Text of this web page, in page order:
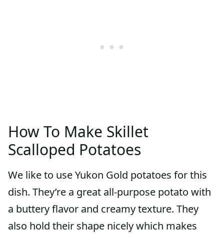
How To Make Skillet
Scalloped Potatoes
We like to use Yukon Gold potatoes for this
dish. They’re a great all-purpose potato with
a buttery flavor and creamy texture. They
also hold their shape nicely which makes